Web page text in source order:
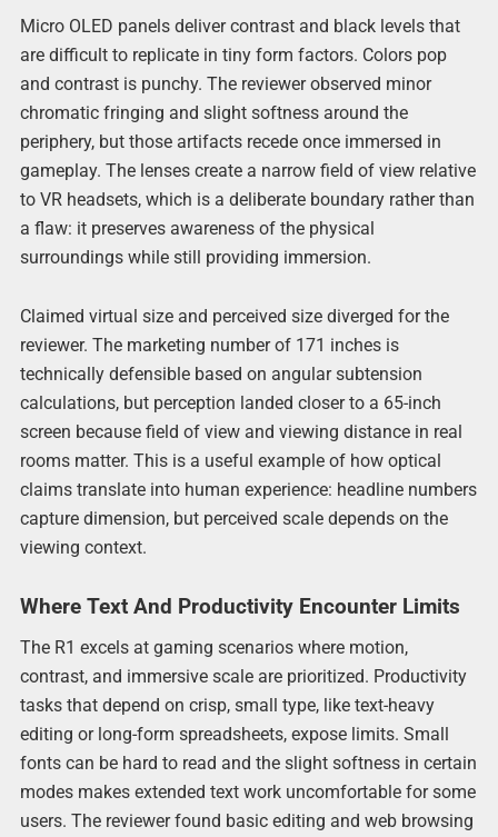
Micro OLED panels deliver contrast and black levels that
are difficult to replicate in tiny form factors. Colors pop
and contrast is punchy. The reviewer observed minor
chromatic fringing and slight softness around the
periphery, but those artifacts recede once immersed in
gameplay. The lenses create a narrow field of view relative
to VR headsets, which is a deliberate boundary rather than
a flaw: it preserves awareness of the physical
surroundings while still providing immersion.
Claimed virtual size and perceived size diverged for the
reviewer. The marketing number of 171 inches is
technically defensible based on angular subtension
calculations, but perception landed closer to a 65-inch
screen because field of view and viewing distance in real
rooms matter. This is a useful example of how optical
claims translate into human experience: headline numbers
capture dimension, but perceived scale depends on the
viewing context.
Where Text And Productivity Encounter Limits
The R1 excels at gaming scenarios where motion,
contrast, and immersive scale are prioritized. Productivity
tasks that depend on crisp, small type, like text-heavy
editing or long-form spreadsheets, expose limits. Small
fonts can be hard to read and the slight softness in certain
modes makes extended text work uncomfortable for some
users. The reviewer found basic editing and web browsing